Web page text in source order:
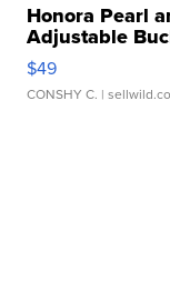
Honora Pearl
Adjustable
$49
CONSHY C. |